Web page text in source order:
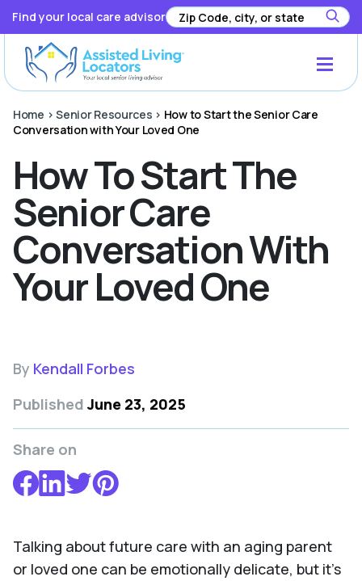
Find your local care advisor
Home >Senior Resources > How to Start the Senior Care
Conversation with Your Loved One
How To Start The
Senior Care
Conversation With
Your Loved One
By Kendall Forbes
PublishedJune 23, 2025
Share on
Talking about future care with an aging parent
or loved one can be emotionally delicate, but it's